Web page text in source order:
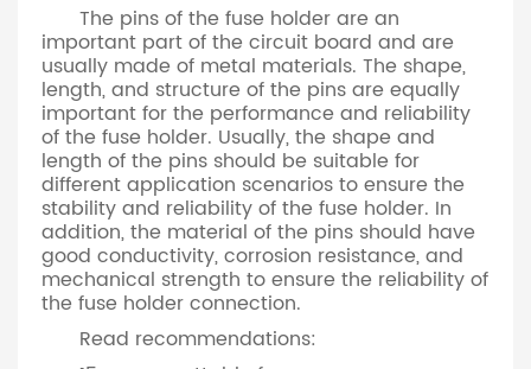
The pins of the fuse holder are an
important part of the circuit board and are
usually made of metal materials. The shape,
length, and structure of the pins are equally
important for the performance and reliability
of the fuse holder. Usually, the shape and
length of the pins should be suitable for
different application scenarios to ensure the
stability and reliability of the fuse holder. In
addition, the material of the pins should have
good conductivity, corrosion resistance, and
mechanical strength to ensure the reliability of
the fuse holder connection.
Read recommendations: